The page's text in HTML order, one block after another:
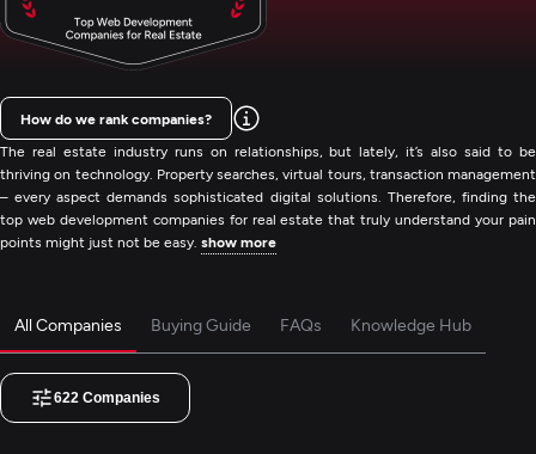
The real estate industry runs on relationships, but lately, it’s also said to be
thriving on technology. Property searches, virtual tours, transaction management
– every aspect demands sophisticated digital solutions. Therefore, finding the
top web development companies for real estate that truly understand your pain
points might just not be easy. show more
How do we rank companies?
All Companies Buying Guide FAQs Knowledge Hub
622 Companies